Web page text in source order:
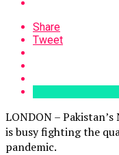
Share
Tweet
LONDON –
is busy fighting the
pandemic.